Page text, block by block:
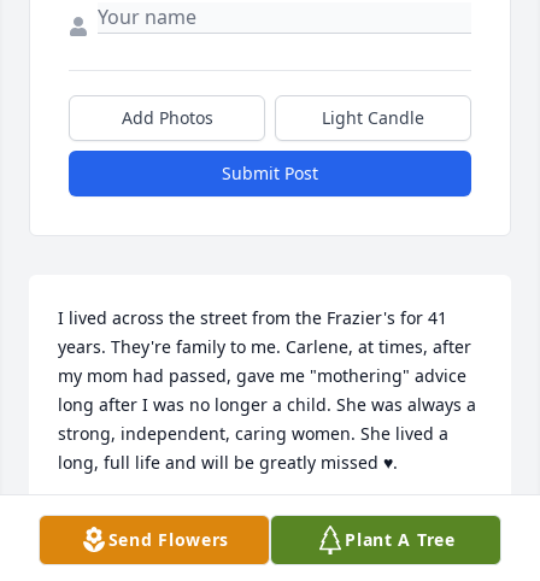
Add Photos Light Candle
Submit Post
I lived across the street from the Frazier's for 41
years. They're family to me. Carlene, at times, after
my mom had passed, gave me "mothering" advice
long after I was no longer a child. She was always a
strong, independent, caring women. She lived a
long, full life and will be greatly missed ♥️.
CINDY MOLESKY
Sep 23, 2025
Send Flowers Plant A Tree